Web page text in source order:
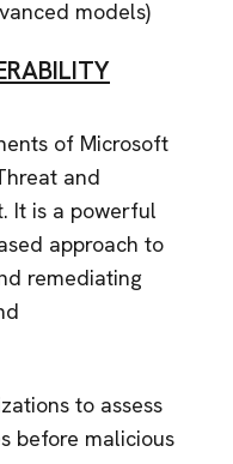
models)
of Microsoft
and
It is a powerful
approach to
remediating
to assess
before malicious